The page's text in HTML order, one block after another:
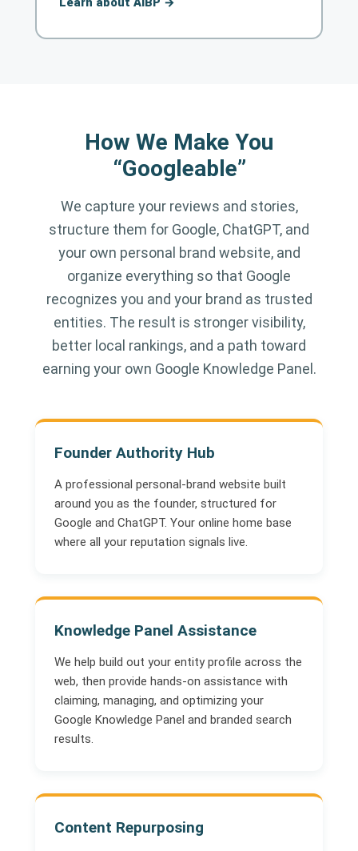
How We Make You
“Googleable”
We capture your reviews and stories,
structure them for Google, ChatGPT, and
your own personal brand website, and
organize everything so that Google
recognizes you and your brand as trusted
entities. The result is stronger visibility,
better local rankings, and a path toward
earning your own Google Knowledge Panel.
Founder Authority Hub
A professional personal-brand website built
around you as the founder, structured for
Google and ChatGPT. Your online home base
where all your reputation signals live.
Knowledge Panel Assistance
We help build out your entity profile across the
web, then provide hands-on assistance with
claiming, managing, and optimizing your
Google Knowledge Panel and branded search
results.
Content Repurposing